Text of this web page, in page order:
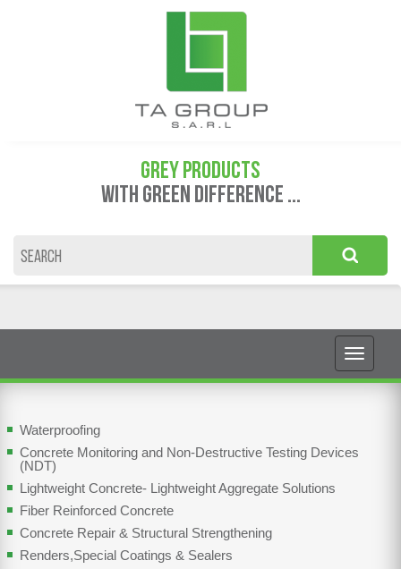
GREY PRODUCTS
WITH GREEN DIFFERENCE ...
Waterproofing
Concrete Monitoring and Non-Destructive Testing Devices
(NDT)
Lightweight Concrete- Lightweight Aggregate Solutions
Fiber Reinforced Concrete
Concrete Repair & Structural Strengthening
Renders,Special Coatings & Sealers